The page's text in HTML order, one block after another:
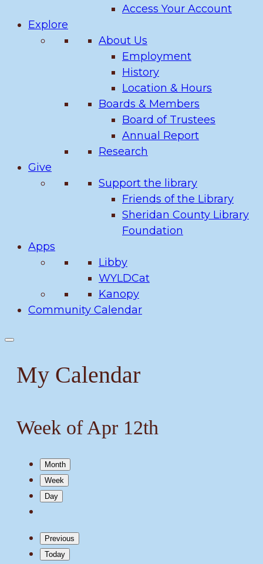
Access Your Account
Explore
About Us
Employment
History
Location & Hours
Boards & Members
Board of Trustees
Annual Report
Research
Give
Support the library
Friends of the Library
Sheridan County Library
Foundation
Apps
Libby
WYLDCat
Kanopy
Community Calendar
My Calendar
Week of Apr 12th
Month
Week
Day
Previous
Today